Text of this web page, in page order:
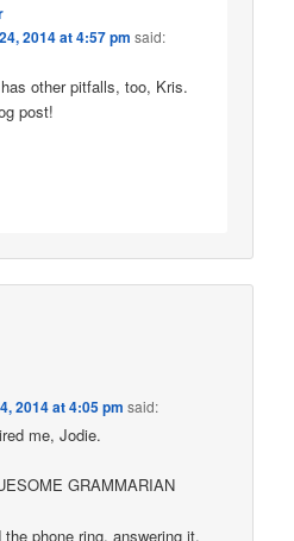
2014 at 4:57 pm said:
other pitfalls, too, Kris.
post!
2014 at 4:05 pm said:
me, Jodie.
GRAMMARIAN
phone ring, answering it.